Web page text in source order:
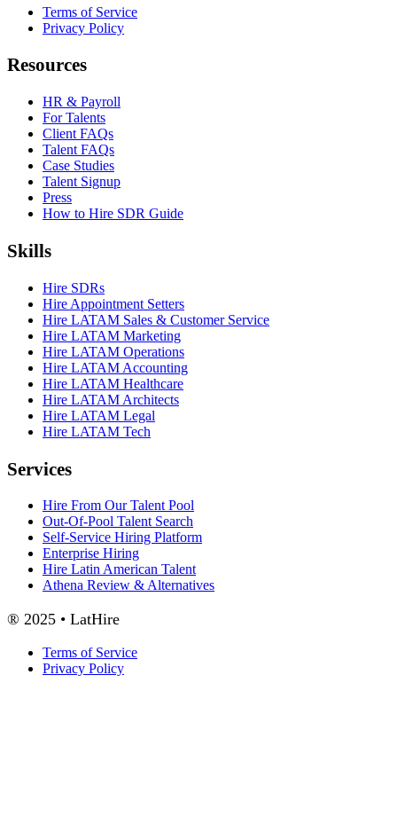
Terms of Service
Privacy Policy
Resources
HR & Payroll
For Talents
Client FAQs
Talent FAQs
Case Studies
Talent Signup
Press
How to Hire SDR Guide
Skills
Hire SDRs
Hire Appointment Setters
Hire LATAM Sales & Customer Service
Hire LATAM Marketing
Hire LATAM Operations
Hire LATAM Accounting
Hire LATAM Healthcare
Hire LATAM Architects
Hire LATAM Legal
Hire LATAM Tech
Services
Hire From Our Talent Pool
Out-Of-Pool Talent Search
Self-Service Hiring Platform
Enterprise Hiring
Hire Latin American Talent
Athena Review & Alternatives
® 2025 • LatHire
Terms of Service
Privacy Policy